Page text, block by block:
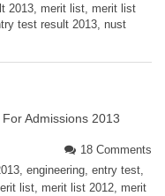
2013, merit list, merit list
test result 2013, nust
Admissions 2013
18 Comments
, engineering, entry test,
list, merit list 2012, merit